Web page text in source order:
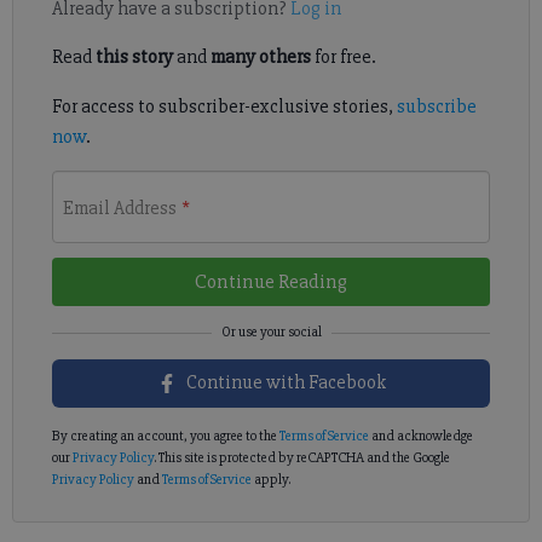
Already have a subscription? Log in
Read this storyand many othersfor free.
For access to subscriber-exclusive stories, subscribe
now.
Email Address *
Continue Reading
Continue with Facebook
By creating an account, you agree to the Terms of Service and acknowledge
ourPrivacy Policy. This site is protected by reCAPTCHA and the Google
Privacy PolicyandTerms of Service apply.